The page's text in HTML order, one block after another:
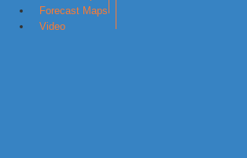
Forecast Maps
Video